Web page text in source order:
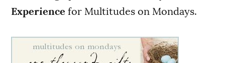
Experience for Multitudes on Mondays.